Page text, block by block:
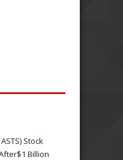
Stock
Billion